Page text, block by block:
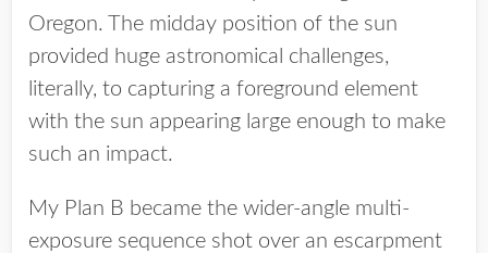
Oregon. The midday position of the sun
provided huge astronomical challenges,
literally, to capturing a foreground element
with the sun appearing large enough to make
such an impact.
My Plan B became the wider-angle multi-
exposure sequence shot over an escarpment